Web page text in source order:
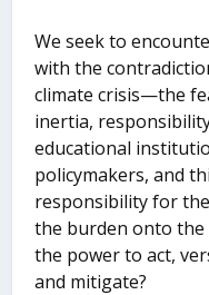
We seek to
with the
climate crisis—the
inertia,
educational
policymakers, and
responsibility for
the burden onto the
the power to act,
and mitigate?